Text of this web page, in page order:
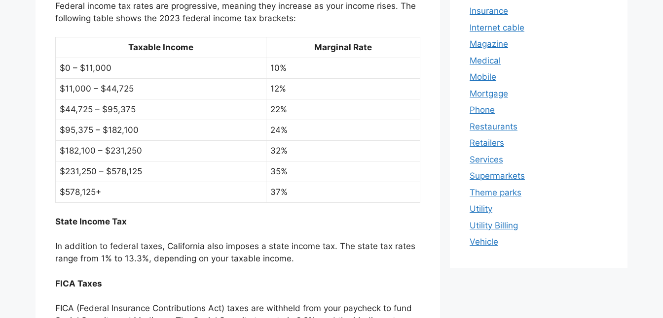
Federal income tax rates are progressive, meaning they increase as your income rises. The
following table shows the 2023 federal income tax brackets:
Taxable Income Marginal Rate
$0 – $11,000 10%
$11,000 – $44,725 12%
$44,725 – $95,375 22%
$95,375 – $182,100 24%
$182,100 – $231,250 32%
$231,250 – $578,125 35%
$578,125+ 37%
State Income Tax
In addition to federal taxes, California also imposes a state income tax. The state tax rates
range from 1% to 13.3%, depending on your taxable income.
FICA Taxes
FICA (Federal Insurance Contributions Act) taxes are withheld from your paycheck to fund
Insurance
Internet cable
Magazine
Medical
Mobile
Mortgage
Phone
Restaurants
Retailers
Services
Supermarkets
Theme parks
Utility
Utility Billing
Vehicle